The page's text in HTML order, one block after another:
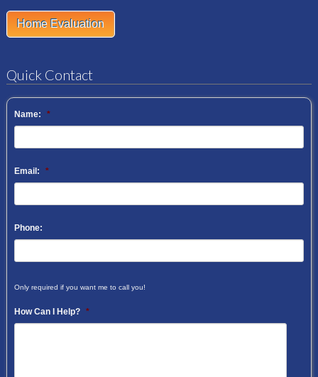
Home Evaluation
Quick Contact
Name: *
Email: *
Phone:
Only required if you want me to call you!
How Can I Help? *